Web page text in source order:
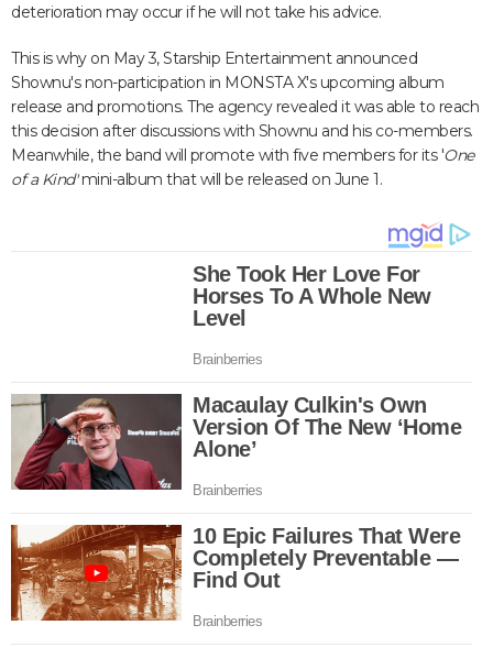
deterioration may occur if he will not take his advice.
This is why on May 3, Starship Entertainment announced
Shownu's non-participation in MONSTA X's upcoming album
release and promotions. The agency revealed it was able to reach
this decision after discussions with Shownu and his co-members.
Meanwhile, the band will promote with five members for its 'One
of a Kind'mini-album that will be released on June 1.